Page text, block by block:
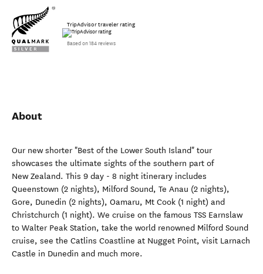
TripAdvisor traveler rating
Based on 184 reviews
About
Our new shorter "Best of the Lower South Island" tour
showcases the ultimate sights of the southern part of
New Zealand. This 9 day - 8 night itinerary includes
Queenstown (2 nights), Milford Sound, Te Anau (2 nights),
Gore, Dunedin (2 nights), Oamaru, Mt Cook (1 night) and
Christchurch (1 night). We cruise on the famous TSS Earnslaw
to Walter Peak Station, take the world renowned Milford Sound
cruise, see the Catlins Coastline at Nugget Point, visit Larnach
Castle in Dunedin and much more.